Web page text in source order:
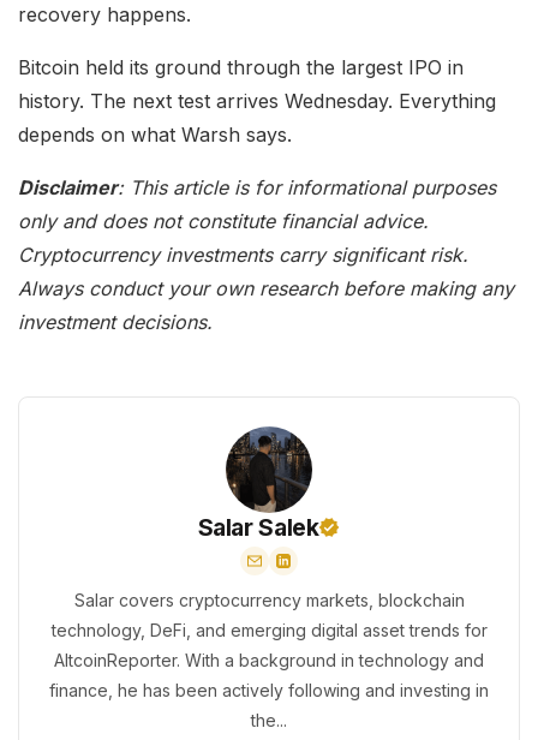
recovery happens.
Bitcoin held its ground through the largest IPO in
history. The next test arrives Wednesday. Everything
depends on what Warsh says.
Disclaimer: This article is for informational purposes
only and does not constitute financial advice.
Cryptocurrency investments carry significant risk.
Always conduct your own research before making any
investment decisions.
Salar Salek
Salar covers cryptocurrency markets, blockchain
technology, DeFi, and emerging digital asset trends for
AltcoinReporter. With a background in technology and
finance, he has been actively following and investing in
the...